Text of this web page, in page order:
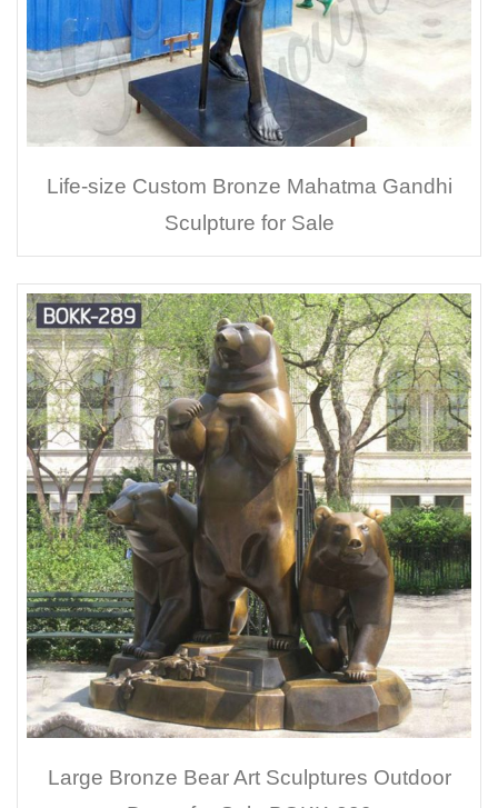
Life-size Custom Bronze Mahatma Gandhi
Sculpture for Sale
Large Bronze Bear Art Sculptures Outdoor